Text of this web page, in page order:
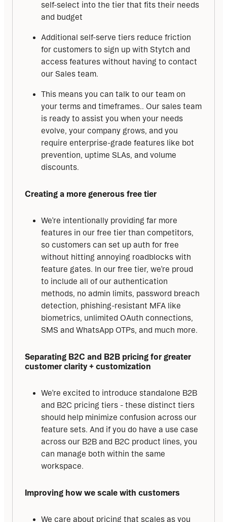
self-select into the tier that fits their needs
and budget
Additional self-serve tiers reduce friction
for customers to sign up with Stytch and
access features without having to contact
our Sales team.
This means you can talk to our team on
your terms and timeframes.. Our sales team
is ready to assist you when your needs
evolve, your company grows, and you
require enterprise-grade features like bot
prevention, uptime SLAs, and volume
discounts.
Creating a more generous free tier
We’re intentionally providing far more
features in our free tier than competitors,
so customers can set up auth for free
without hitting annoying roadblocks with
feature gates. In our free tier, we’re proud
to include all of our authentication
methods, no admin limits, password breach
detection, phishing-resistant MFA like
biometrics, unlimited OAuth connections,
SMS and WhatsApp OTPs, and much more.
Separating B2C and B2B pricing for greater
customer clarity + customization
We’re excited to introduce standalone B2B
and B2C pricing tiers - these distinct tiers
should help minimize confusion across our
feature sets. And if you do have a use case
across our B2B and B2C product lines, you
can manage both within the same
workspace.
Improving how we scale with customers
We care about pricing that scales as you